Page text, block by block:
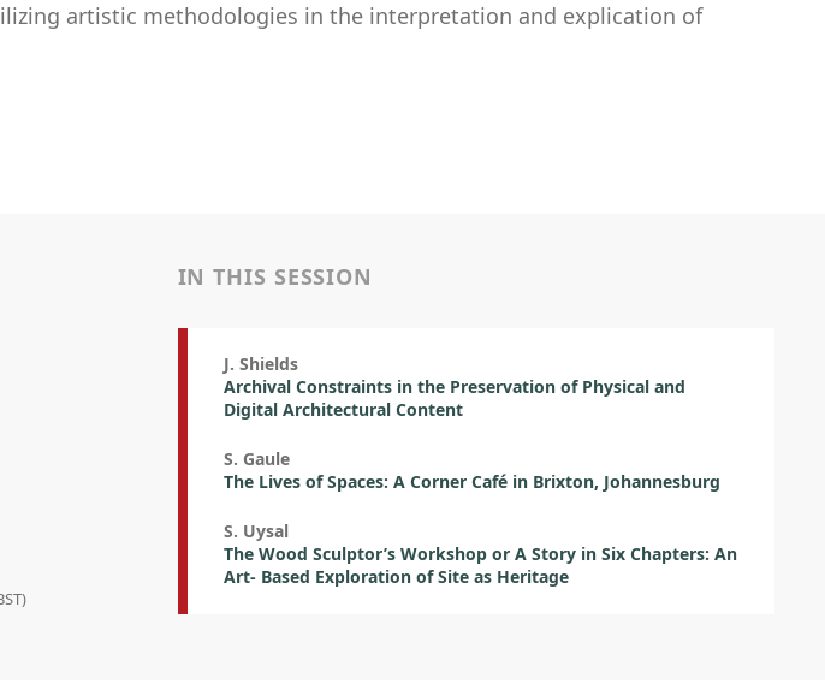
artistic methodologies in the interpretation and explication of
IN THIS SESSION
J. Shields
Archival Constraints in the Preservation of Physical and
Digital Architectural Content
S. Gaule
The Lives of Spaces: A Corner Café in Brixton, Johannesburg
S. Uysal
The Wood Sculptor’s Workshop or A Story in Six Chapters: An
Art- Based Exploration of Site as Heritage